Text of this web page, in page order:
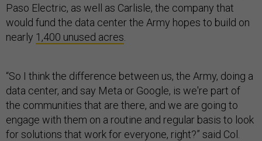
Paso Electric, as well as Carlisle, the company that
would fund the data center the Army hopes to build on
nearly 1,400 unused acres
“So I think the difference between us, the Army, doing a
data center, and say Meta or Google, is we're part of
the communities that are there, and we are going to
engage with them on a routine and regular basis to look
for solutions that work for everyone, right?” said Col.